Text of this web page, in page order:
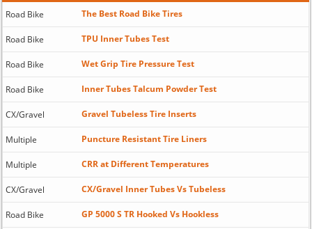
Road Bike The Best Road Bike Tires
Road Bike TPU Inner Tubes Test
Road Bike Wet Grip Tire Pressure Test
Road Bike Inner Tubes Talcum Powder Test
CX/Gravel Gravel Tubeless Tire Inserts
Multiple Puncture Resistant Tire Liners
Multiple CRR at Different Temperatures
CX/Gravel CX/Gravel Inner Tubes Vs Tubeless
Road Bike GP 5000 S TR Hooked Vs Hookless